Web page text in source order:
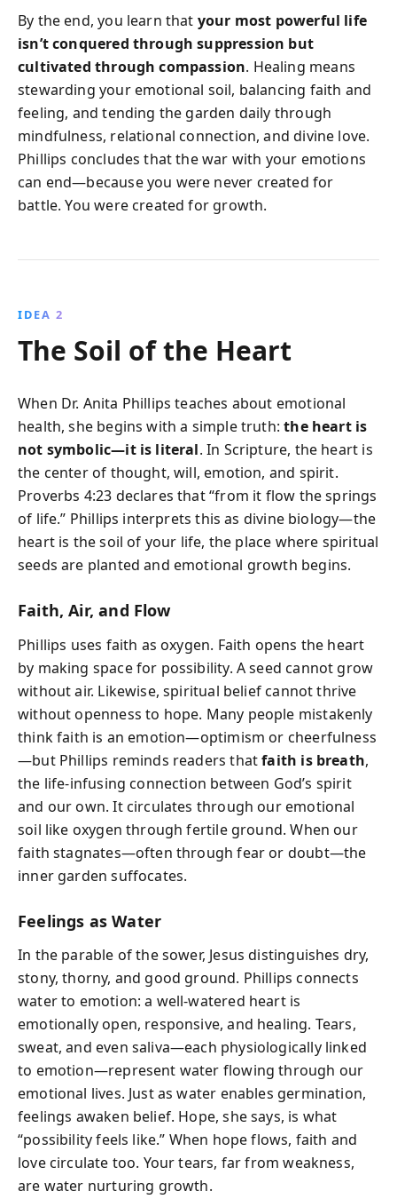
By the end, you learn that your most powerful life
isn’t conquered through suppression but
cultivated through compassion. Healing means
stewarding your emotional soil, balancing faith and
feeling, and tending the garden daily through
mindfulness, relational connection, and divine love.
Phillips concludes that the war with your emotions
can end—because you were never created for
battle. You were created for growth.
IDEA 2
The Soil of the Heart
When Dr. Anita Phillips teaches about emotional
health, she begins with a simple truth:the heart is
not symbolic—it is literal. In Scripture, the heart is
the center of thought, will, emotion, and spirit.
Proverbs 4:23 declares that “from it flow the springs
of life.” Phillips interprets this as divine biology—the
heart is the soil of your life, the place where spiritual
seeds are planted and emotional growth begins.
Faith, Air, and Flow
Phillips uses faith as oxygen. Faith opens the heart
by making space for possibility. A seed cannot grow
without air. Likewise, spiritual belief cannot thrive
without openness to hope. Many people mistakenly
think faith is an emotion—optimism or cheerfulness
—but Phillips reminds readers thatfaith is breath,
the life-infusing connection between God’s spirit
and our own. It circulates through our emotional
soil like oxygen through fertile ground. When our
faith stagnates—often through fear or doubt—the
inner garden suffocates.
Feelings as Water
In the parable of the sower, Jesus distinguishes dry,
stony, thorny, and good ground. Phillips connects
water to emotion: a well-watered heart is
emotionally open, responsive, and healing. Tears,
sweat, and even saliva—each physiologically linked
to emotion—represent water flowing through our
emotional lives. Just as water enables germination,
feelings awaken belief. Hope, she says, is what
“possibility feels like.” When hope flows, faith and
love circulate too. Your tears, far from weakness,
are water nurturing growth.